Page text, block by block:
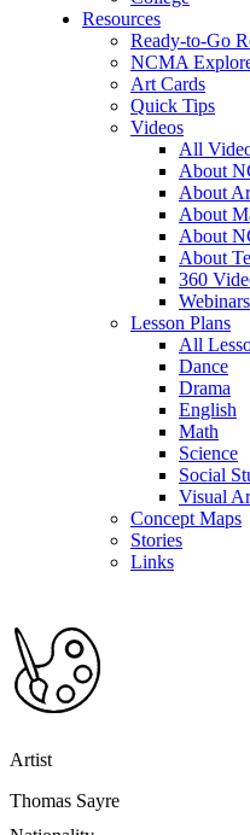
Resources
Ready-to-Go
NCMA
Art Cards
Quick Tips
Videos
All
About
About
About
About
About
360
Webinars
Lesson Plans
All
Dance
Drama
English
Math
Science
Social
Visual
Concept Maps
Stories
Links
Artist
Thomas Sayre